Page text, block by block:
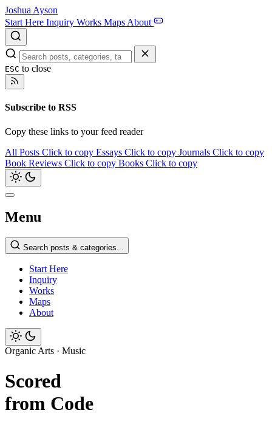
Joshua Ayson
Start Here Inquiry Works Maps About
ESC to close
Subscribe to RSS
Copy these links to your feed reader
All Posts Click to copy Essays Click to copy Journals Click to copy
Book Reviews Click to copy Books Click to copy
Menu
Search posts & categories...
Start Here
Inquiry
Works
Maps
About
Organic Arts · Music
Scored
from Code